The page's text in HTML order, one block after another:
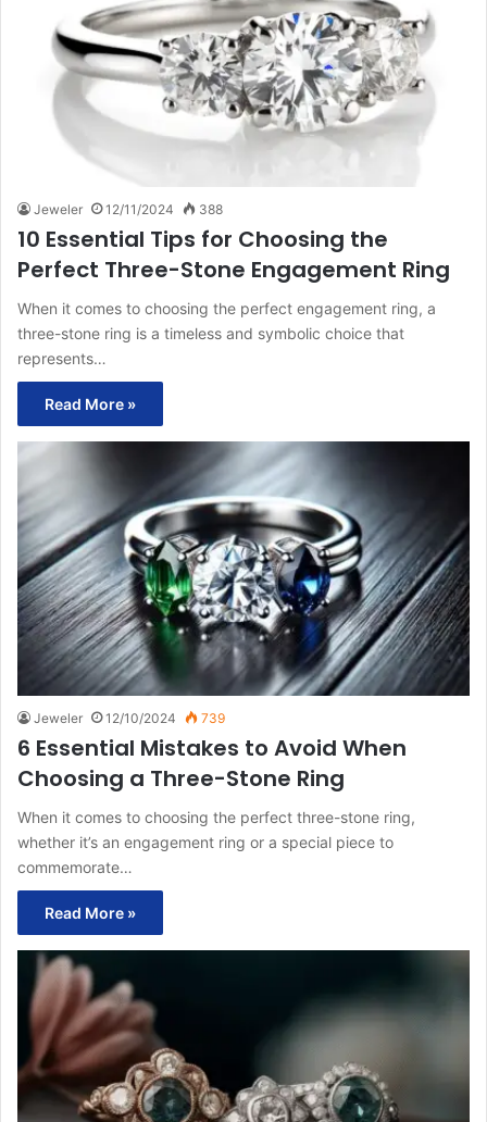
Jeweler 12/11/2024 388
10 Essential Tips for Choosing the
Perfect Three-Stone Engagement Ring
When it comes to choosing the perfect engagement ring, a
three-stone ring is a timeless and symbolic choice that
represents…
Read More »
Jeweler 12/10/2024 739
6 Essential Mistakes to Avoid When
Choosing a Three-Stone Ring
When it comes to choosing the perfect three-stone ring,
whether it’s an engagement ring or a special piece to
commemorate…
Read More »